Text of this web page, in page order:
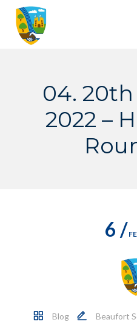
Skip
content
04.
2022 –
6 /
Blog Beaufort